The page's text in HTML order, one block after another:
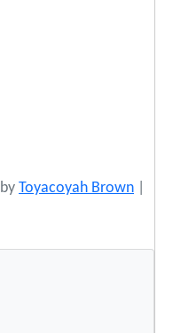
by Toyacoyah Brown